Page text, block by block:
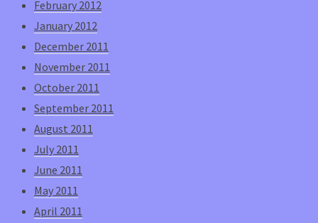
February 2012
January 2012
December 2011
November 2011
October 2011
September 2011
August 2011
July 2011
June 2011
May 2011
April 2011